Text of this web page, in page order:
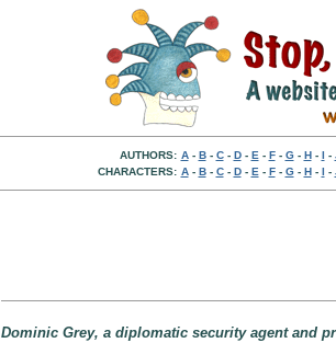
AUTHORS: A- B- C- D- E - F- G- H- I -
CHARACTERS: A- B- C- D- E - F- G- H- I -
Dominic Grey, a diplomatic security agent and